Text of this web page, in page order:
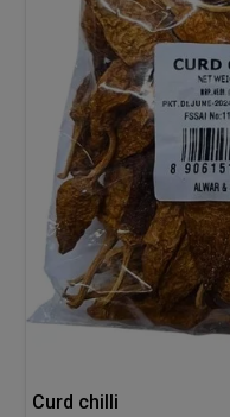
Curd chilli